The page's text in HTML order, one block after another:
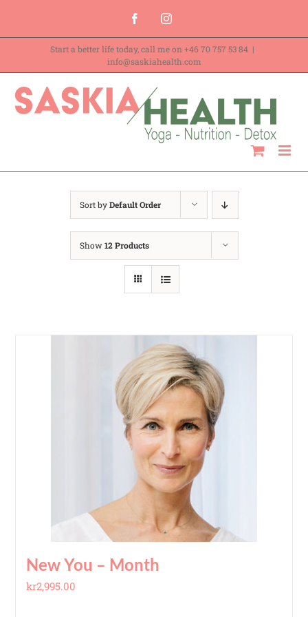
to
FacebookInstagram
Start a better life today, call me on +46 70 757 53 84 |
info@saskiahealth.com
Sort byDefault Order
Show12 Products
New You – Month
kr2,995.00